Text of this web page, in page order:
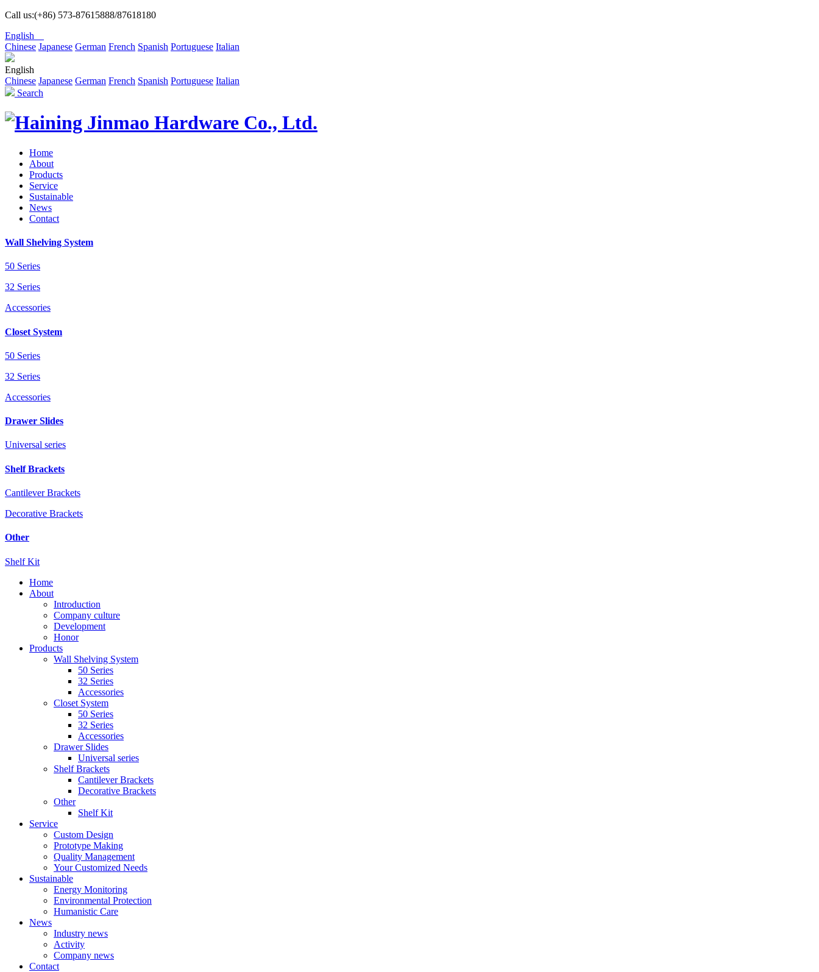
Call us:(+86) 573-87615888/87618180
English
Chinese Japanese German French Spanish Portuguese Italian
English
Chinese Japanese German French Spanish Portuguese Italian
Search
Home
About
Products
Service
Sustainable
News
Contact
Wall Shelving System
50 Series
32 Series
Accessories
Closet System
50 Series
32 Series
Accessories
Drawer Slides
Universal series
Shelf Brackets
Cantilever Brackets
Decorative Brackets
Other
Shelf Kit
Home
About
Introduction
Company culture
Development
Honor
Products
Wall Shelving System
50 Series
32 Series
Accessories
Closet System
50 Series
32 Series
Accessories
Drawer Slides
Universal series
Shelf Brackets
Cantilever Brackets
Decorative Brackets
Other
Shelf Kit
Service
Custom Design
Prototype Making
Quality Management
Your Customized Needs
Sustainable
Energy Monitoring
Environmental Protection
Humanistic Care
News
Industry news
Activity
Company news
Contact